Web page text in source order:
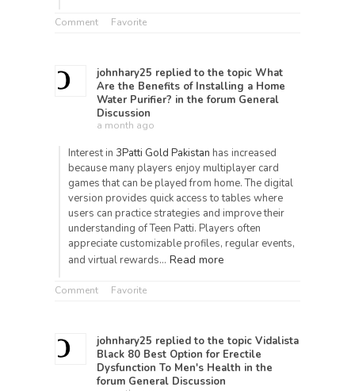
Comment Favorite
johnhary25 replied to the topic What
Are the Benefits of Installing a Home
Water Purifier? in the forum General
Discussion
a month ago
Interest in 3Patti Gold Pakistan has increased
because many players enjoy multiplayer card
games that can be played from home. The digital
version provides quick access to tables where
users can practice strategies and improve their
understanding of Teen Patti. Players often
appreciate customizable profiles, regular events,
and virtual rewards… Read more
Comment Favorite
johnhary25 replied to the topic Vidalista
Black 80 Best Option for Erectile
Dysfunction To Men's Health in the
forum General Discussion